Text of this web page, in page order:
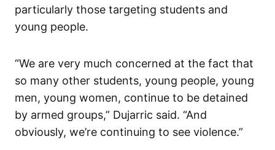
particularly those targeting students and
young people.
“We are very much concerned at the fact that
so many other students, young people, young
men, young women, continue to be detained
by armed groups,” Dujarric said. “And
obviously, we’re continuing to see violence.”